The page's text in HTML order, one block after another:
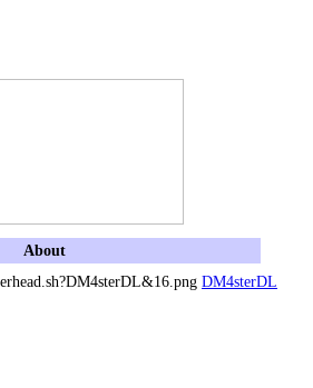
About
DM4sterDL